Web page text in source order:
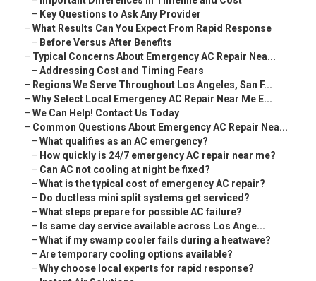
– Key Questions to Ask Any Provider
– What Results Can You Expect From Rapid Response
– Before Versus After Benefits
– Typical Concerns About Emergency AC Repair Nea...
– Addressing Cost and Timing Fears
– Regions We Serve Throughout Los Angeles, San F...
– Why Select Local Emergency AC Repair Near Me E...
– We Can Help! Contact Us Today
– Common Questions About Emergency AC Repair Nea...
– What qualifies as an AC emergency?
– How quickly is 24/7 emergency AC repair near me?
– Can AC not cooling at night be fixed?
– What is the typical cost of emergency AC repair?
– Do ductless mini split systems get serviced?
– What steps prepare for possible AC failure?
– Is same day service available across Los Ange...
– What if my swamp cooler fails during a heatwave?
– Are temporary cooling options available?
– Why choose local experts for rapid response?